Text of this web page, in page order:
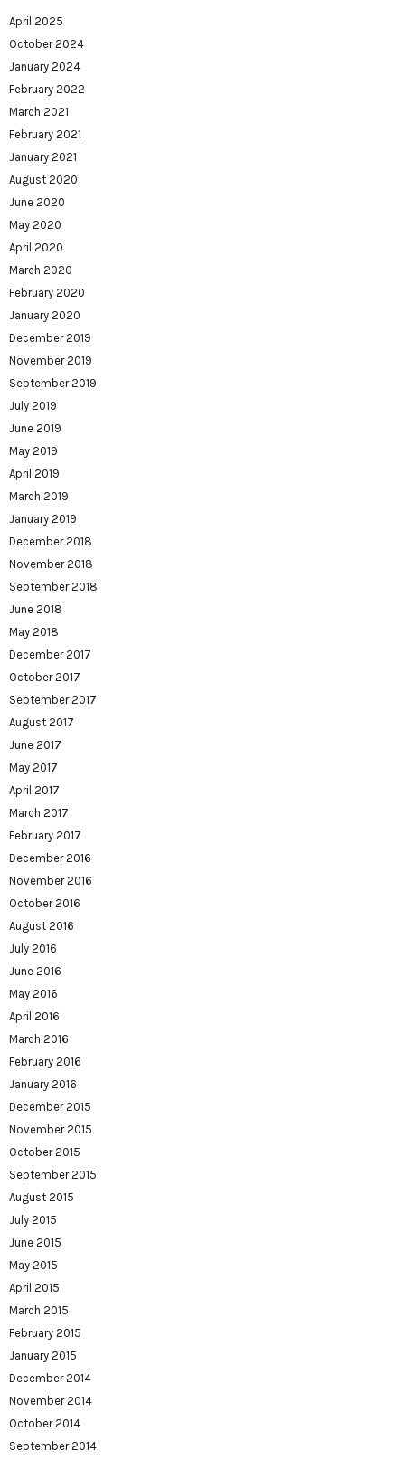
April 2025
October 2024
January 2024
February 2022
March 2021
February 2021
January 2021
August 2020
June 2020
May 2020
April 2020
March 2020
February 2020
January 2020
December 2019
November 2019
September 2019
July 2019
June 2019
May 2019
April 2019
March 2019
January 2019
December 2018
November 2018
September 2018
June 2018
May 2018
December 2017
October 2017
September 2017
August 2017
June 2017
May 2017
April 2017
March 2017
February 2017
December 2016
November 2016
October 2016
August 2016
July 2016
June 2016
May 2016
April 2016
March 2016
February 2016
January 2016
December 2015
November 2015
October 2015
September 2015
August 2015
July 2015
June 2015
May 2015
April 2015
March 2015
February 2015
January 2015
December 2014
November 2014
October 2014
September 2014